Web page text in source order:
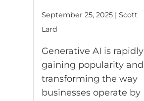
September 25, 2025 | Scott
Lard
Generative AI is rapidly
gaining popularity and
transforming the way
businesses operate by